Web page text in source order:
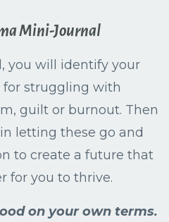
Mini-Journal
you will identify your
for struggling with
guilt or burnout. Then
letting these go and
to create a future that
for you to thrive.
on your own terms.